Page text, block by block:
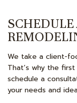
We take a client-
That’s why the
schedule a
your needs and